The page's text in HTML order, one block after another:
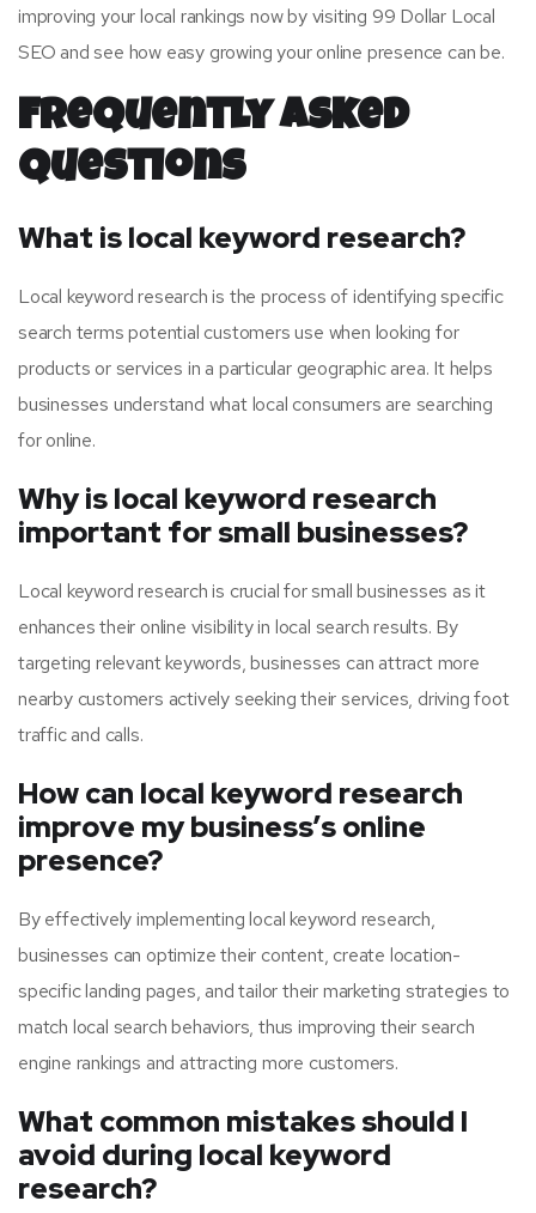
improving your local rankings now by visiting 99 Dollar Local
SEO and see how easy growing your online presence can be.
Frequently Asked
Questions
What is local keyword research?
Local keyword research is the process of identifying specific
search terms potential customers use when looking for
products or services in a particular geographic area. It helps
businesses understand what local consumers are searching
for online.
Why is local keyword research
important for small businesses?
Local keyword research is crucial for small businesses as it
enhances their online visibility in local search results. By
targeting relevant keywords, businesses can attract more
nearby customers actively seeking their services, driving foot
traffic and calls.
How can local keyword research
improve my business’s online
presence?
By effectively implementing local keyword research,
businesses can optimize their content, create location-
specific landing pages, and tailor their marketing strategies to
match local search behaviors, thus improving their search
engine rankings and attracting more customers.
What common mistakes should I
avoid during local keyword
research?